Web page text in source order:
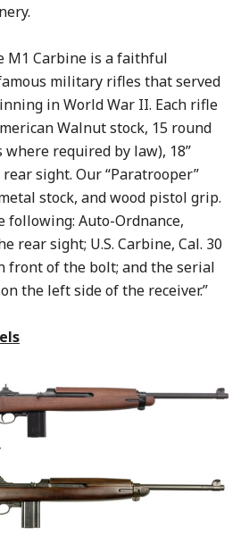
M1 Carbine is a faithful
military rifles that served
in World War II. Each rifle
Walnut stock, 15 round
where required by law), 18”
sight. Our “Paratrooper”
stock, and wood pistol grip.
following: Auto-Ordnance,
rear sight; U.S. Carbine, Cal. 30
front of the bolt; and the serial
the left side of the receiver.”